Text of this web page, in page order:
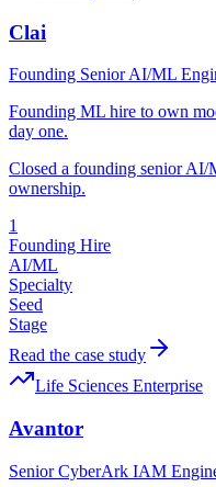
Clai
Founding Senior AI/ML
Founding ML hire to own
day one.
Closed a founding senior
ownership.
1
Founding Hire
AI/ML
Specialty
Seed
Stage
Read the case study
Life Sciences Enterprise
Avantor
Senior CyberArk IAM